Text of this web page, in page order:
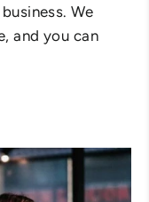
We
and you can